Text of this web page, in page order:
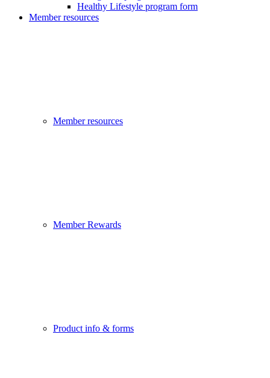
Healthy Lifestyle program form
Member resources
Member resources
Member Rewards
Product info & forms